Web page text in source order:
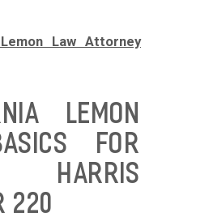
Law Attorney
LEMON
FOR
220